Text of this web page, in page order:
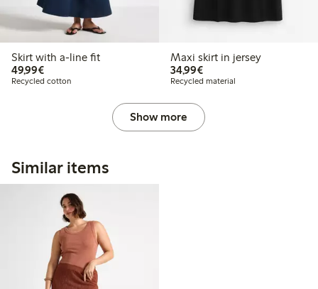
Skirt with a-line fit
49,99€€49.99
Recycled cotton
Maxi skirt in jersey
34,99€€34.99
Recycled material
Show more
Similar items